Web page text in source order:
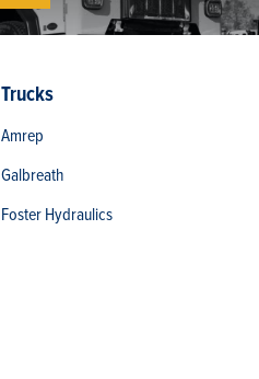
Trucks
Amrep
Galbreath
Foster Hydraulics